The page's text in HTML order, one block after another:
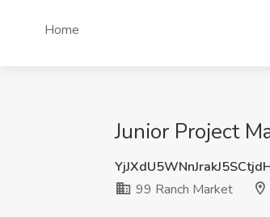
Home
Junior Project
99 Ranch Market